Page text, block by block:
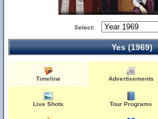
Select:
Yes (1969)
Timeline Advertisements
Live Shots Tour Programs